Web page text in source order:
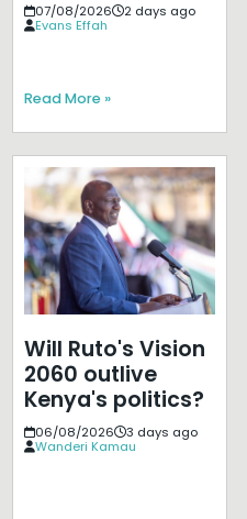
07/08/2026
2 days ago
Evans Effah
Read More »
Will Ruto's Vision
2060 outlive
Kenya's politics?
06/08/2026
3 days ago
Wanderi Kamau